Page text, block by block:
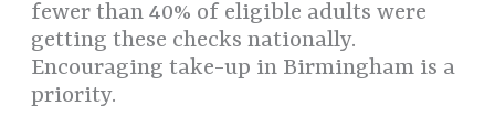
fewer than 40% of eligible adults were
getting these checks nationally.
Encouraging take-up in Birmingham is a
priority.